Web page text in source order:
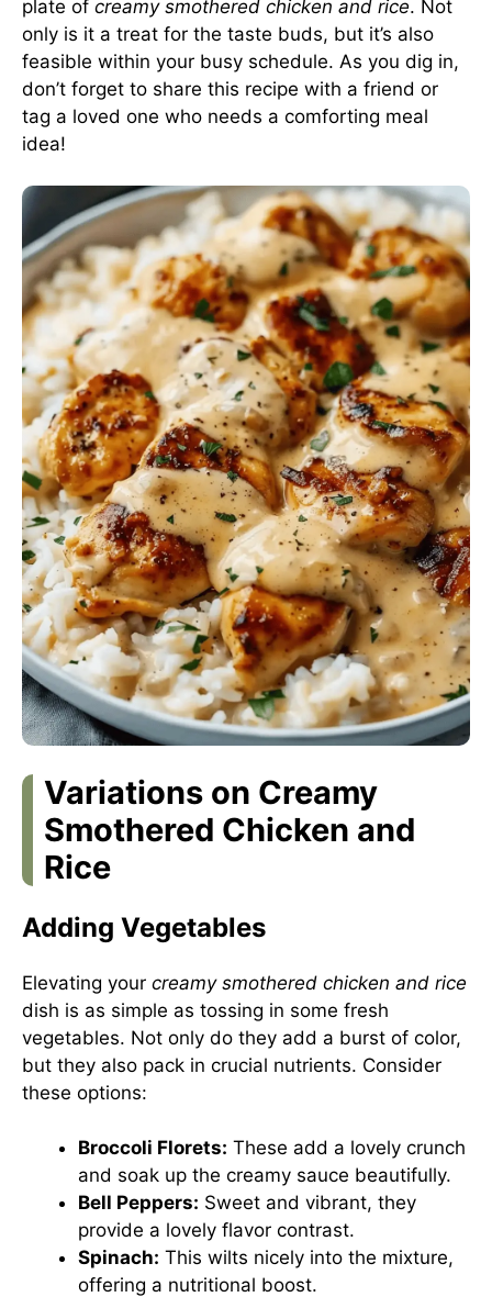
plate of creamy smothered chicken and rice. Not
only is it a treat for the taste buds, but it’s also
feasible within your busy schedule. As you dig in,
don’t forget to share this recipe with a friend or
tag a loved one who needs a comforting meal
idea!
Variations on Creamy
Smothered Chicken and
Rice
Adding Vegetables
Elevating your creamy smothered chicken and rice
dish is as simple as tossing in some fresh
vegetables. Not only do they add a burst of color,
but they also pack in crucial nutrients. Consider
these options:
Broccoli Florets: These add a lovely crunch
and soak up the creamy sauce beautifully.
Bell Peppers: Sweet and vibrant, they
provide a lovely flavor contrast.
Spinach: This wilts nicely into the mixture,
offering a nutritional boost.